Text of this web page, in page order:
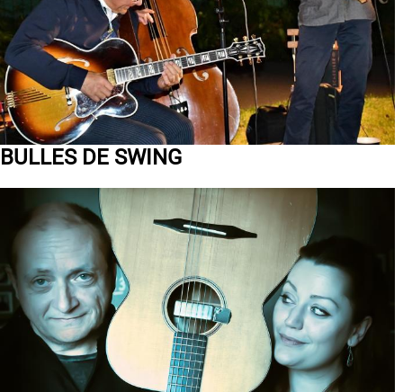
BULLES DE SWING